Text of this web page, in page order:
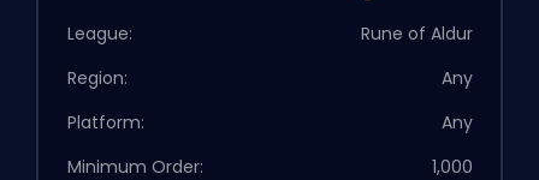
League:
Rune of Aldur
Region:
Any
Platform:
Any
Minimum Order:
1,000